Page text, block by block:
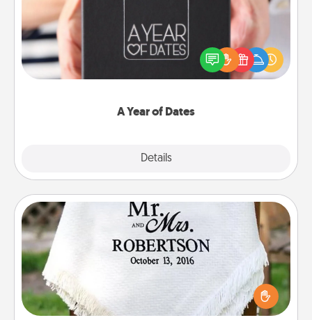
A Year of Dates
Details
A box of dates is the perfect romantic Christmas
gift, wedding anniversary present, or just because
you want to show them how much you want to
Personalized Blanket
Who wouldn't want a personalized throw blanket
for snuggling on the couch together?